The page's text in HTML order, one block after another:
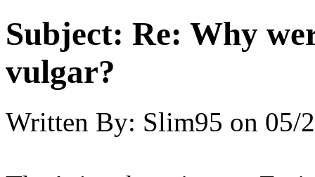
Subject: Re: Why
vulgar?
Written By: Slim95 on 05/